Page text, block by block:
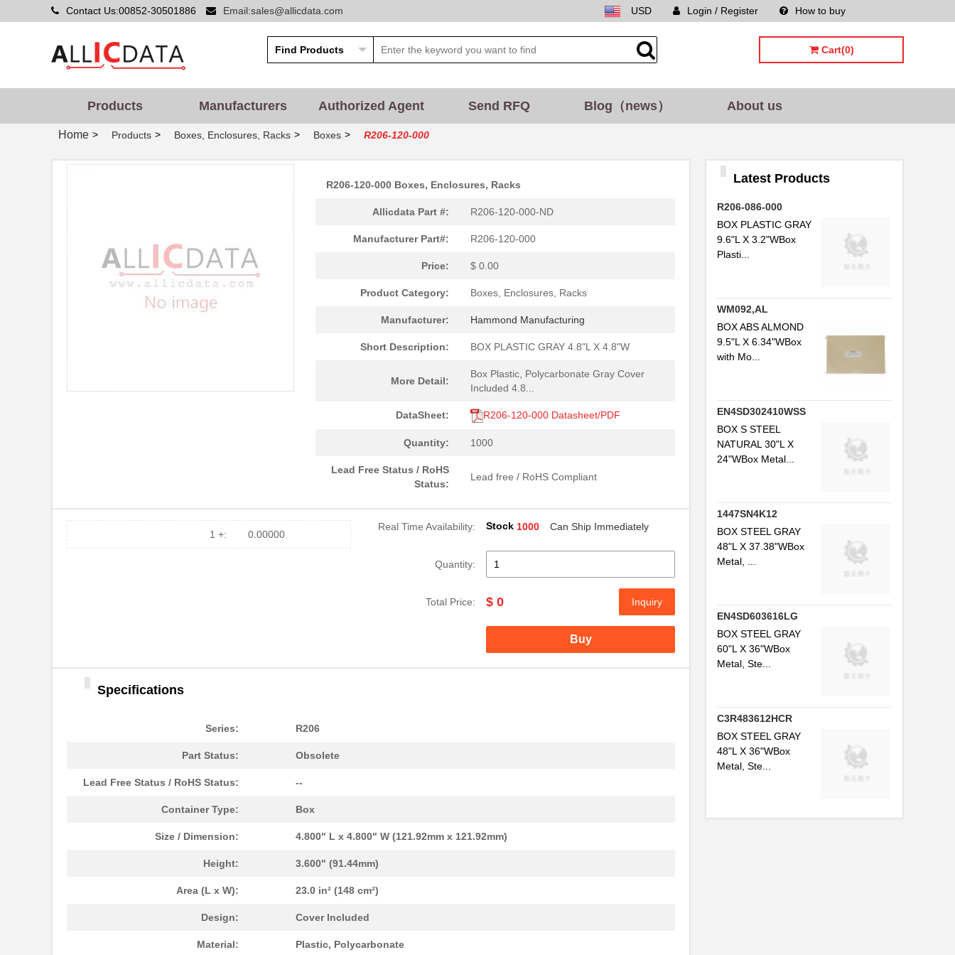
Contact Us:00852-30501886 Email:sales@allicdata.com How to buy
Login / Register
USD
Cart(0)
Products Manufacturers Authorized Agent Send RFQ Blog（news） About us
Home > Products > Boxes, Enclosures, Racks > Boxes > R206-120-000
R206-120-000 Boxes, Enclosures, Racks
Allicdata Part #: R206-120-000-ND
Manufacturer Part#: R206-120-000
Price: $ 0.00
Product Category: Boxes, Enclosures, Racks
Manufacturer: Hammond Manufacturing
Short Description: BOX PLASTIC GRAY 4.8"L X 4.8"W
More Detail:
Box Plastic, Polycarbonate Gray Cover
Included 4.8...
DataSheet: R206-120-000 Datasheet/PDF
Quantity: 1000
Lead Free Status / RoHS
Status:
Lead free / RoHS Compliant
1 +: 0.00000
Real Time Availability: Stock 1000 Can Ship Immediately
Quantity:
Total Price: $ 0 Inquiry
Buy
Specifications
Series: R206
Part Status: Obsolete
Lead Free Status / RoHS Status: --
Container Type: Box
Size / Dimension: 4.800" L x 4.800" W (121.92mm x 121.92mm)
Height: 3.600" (91.44mm)
Area (L x W): 23.0 in² (148 cm²)
Design: Cover Included
Material: Plastic, Polycarbonate
Hammond Manu... 0.0 $
Hammond Manu... 0.0 $
Latest Products
R206-086-000
BOX PLASTIC GRAY
9.6"L X 3.2"WBox
Plasti...
WM092,AL
BOX ABS ALMOND
9.5"L X 6.34"WBox
with Mo...
EN4SD302410WSS
BOX S STEEL
NATURAL 30"L X
24"WBox Metal...
1447SN4K12
BOX STEEL GRAY
48"L X 37.38"WBox
Metal, ...
EN4SD603616LG
BOX STEEL GRAY
60"L X 36"WBox
Metal, Ste...
C3R483612HCR
BOX STEEL GRAY
48"L X 36"WBox
Metal, Ste...